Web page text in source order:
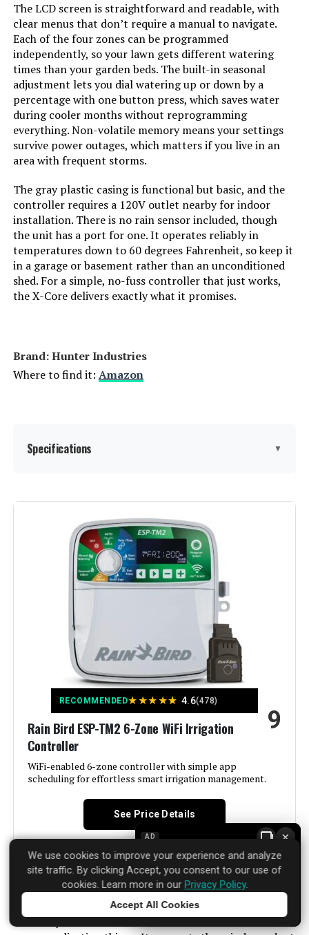
The LCD screen is straightforward and readable, with
clear menus that don’t require a manual to navigate.
Each of the four zones can be programmed
independently, so your lawn gets different watering
times than your garden beds. The built-in seasonal
adjustment lets you dial watering up or down by a
percentage with one button press, which saves water
during cooler months without reprogramming
everything. Non-volatile memory means your settings
survive power outages, which matters if you live in an
area with frequent storms.
The gray plastic casing is functional but basic, and the
controller requires a 120V outlet nearby for indoor
installation. There is no rain sensor included, though
the unit has a port for one. It operates reliably in
temperatures down to 60 degrees Fahrenheit, so keep it
in a garage or basement rather than an unconditioned
shed. For a simple, no-fuss controller that just works,
the X-Core delivers exactly what it promises.
Brand: Hunter Industries
Where to find it: Amazon
Specifications ▼
Display Type:
Operating Temperature: 60 Degrees Fahrenheit
Manufacturer:
Hunter Industries
120 Volts (AC)
Material: Plastic
Dimensions:
XC400I
RECOMMENDED★★★★★ 4.6(478)
Rain Bird ESP-TM2 6-Zone WiFi Irrigation
Controller
WiFi-enabled 6-zone controller with simple app
scheduling for effortless smart irrigation management.
9
See Price Details
Rain Bird has been making irrigation controllers for
decades. The ESP-TM2 6-Zone WiFi model takes that
reliability and adds modern convenience without
AD ×
We use cookies to improve your experience and analyze
site traffic. By clicking Accept, you consent to our use of
cookies. Learn more in our Privacy Policy.
Accept All Cookies